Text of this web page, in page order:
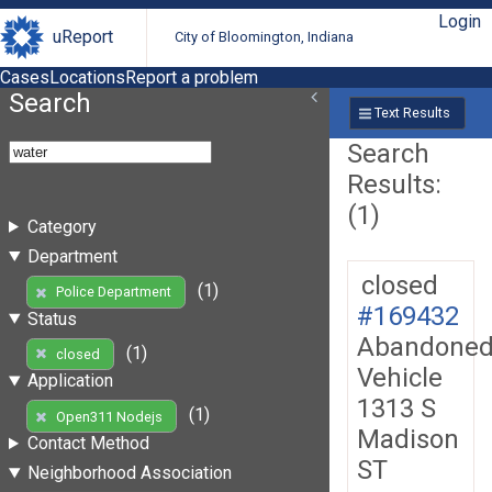
uReport City of Bloomington, Indiana
Login
CasesLocationsReport a problem
Search
Category
Department
Police Department
(1)
Status
closed
(1)
Application
Open311 Nodejs
(1)
Contact Method
Neighborhood Association
Text Results
Search
Results:
(1)
closed
#169432
Vehicle
1313 S
Madison
ST